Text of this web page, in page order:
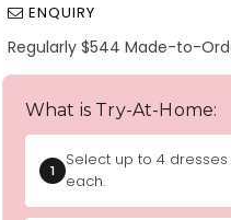
ENQUIRY
Regularly $544 Made-to-
What is Try-At-Home:
1
Select up to 4
each.